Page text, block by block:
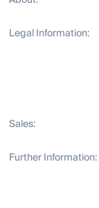
Legal Information:
Sales:
Further Information: